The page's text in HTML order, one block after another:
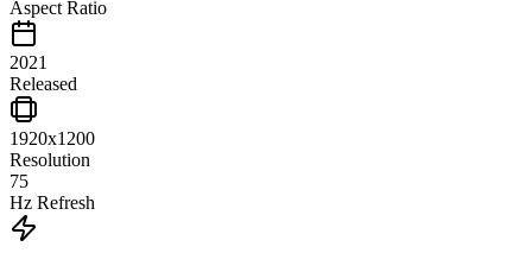
Aspect Ratio
2021
Released
1920x1200
Resolution
75
Hz Refresh